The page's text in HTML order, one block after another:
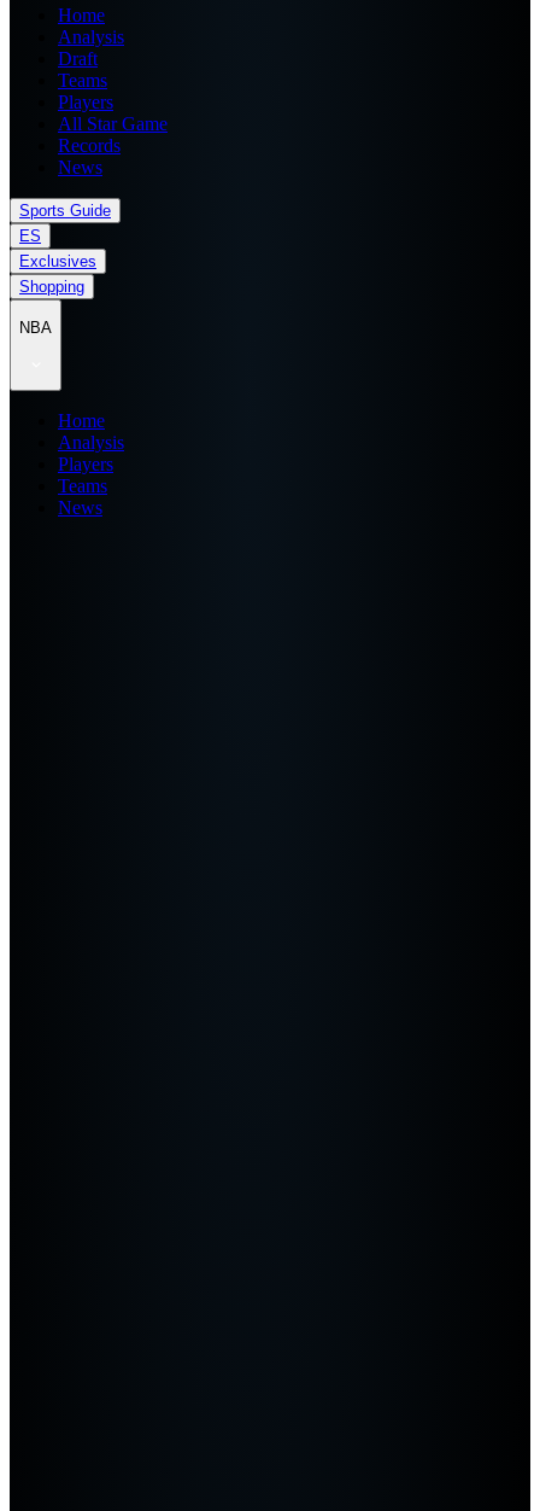
Home
Analysis
Draft
Teams
Players
All Star Game
Records
News
Sports Guide
ES
Exclusives
Shopping
NBA
Home
Analysis
Players
Teams
News